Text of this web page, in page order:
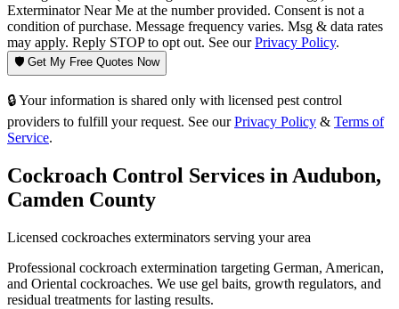
Exterminator Near Me at the number provided. Consent is not a
condition of purchase. Message frequency varies. Msg & data rates
may apply. Reply STOP to opt out. See ourPrivacy Policy.
🛡️ Get My Free Quotes Now
🔒 Your information is shared only with licensed pest control
providers to fulfill your request. See our Privacy Policy & Terms of
Service.
Cockroach Control Services in Audubon,
Camden County
Licensed cockroaches exterminators serving your area
Professional cockroach extermination targeting German, American,
and Oriental cockroaches. We use gel baits, growth regulators, and
residual treatments for lasting results.